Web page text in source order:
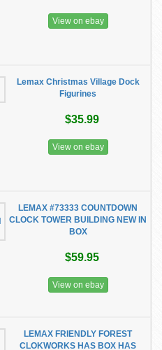
View on ebay
Lemax Christmas Village Dock
Figurines
$35.99
View on ebay
LEMAX #73333 COUNTDOWN
CLOCK TOWER BUILDING NEW IN
BOX
$59.95
View on ebay
LEMAX FRIENDLY FOREST
CLOKWORKS HAS BOX HAS